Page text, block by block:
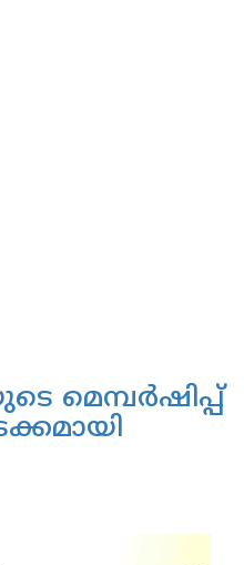
മെമ്പര്‍ഷിപ്പ്